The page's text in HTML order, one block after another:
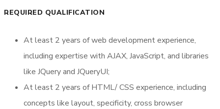
REQUIRED QUALIFICATION
At least 2 years of web development experience,
including expertise with AJAX, JavaScript, and libraries
like JQuery and JQueryUI;
At least 2 years of HTML/ CSS experience, including
concepts like layout, specificity, cross browser